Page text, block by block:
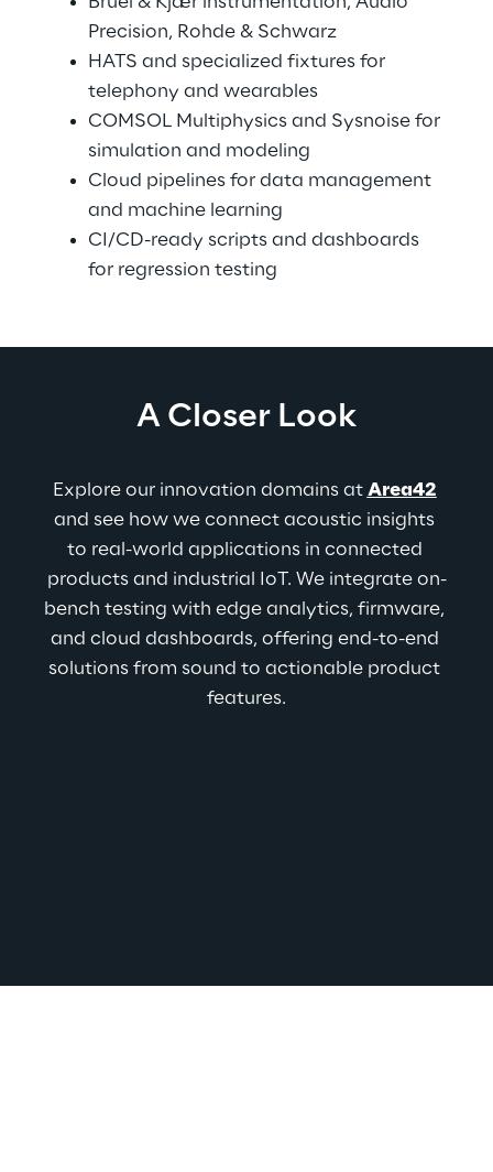
Precision, Rohde & Schwarz
HATS and specialized fixtures for
telephony and wearables
COMSOL Multiphysics and Sysnoise for
simulation and modeling
Cloud pipelines for data management
and machine learning
CI/CD-ready scripts and dashboards
for regression testing
A Closer Look
Explore our innovation domains at Area42
and see how we connect acoustic insights
to real-world applications in connected
products and industrial IoT. We integrate on-
bench testing with edge analytics, firmware,
and cloud dashboards, offering end-to-end
solutions from sound to actionable product
features.